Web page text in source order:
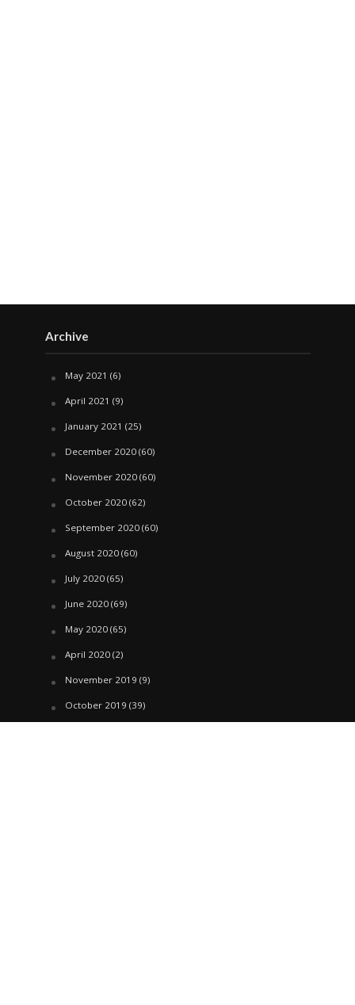
Archive
May 2021 (6)
April 2021 (9)
January 2021 (25)
December 2020(60)
November 2020(60)
October 2020(62)
September 2020(60)
August 2020(60)
July 2020(65)
June 2020(69)
May 2020(65)
April 2020(2)
November 2019 (9)
October 2019 (39)